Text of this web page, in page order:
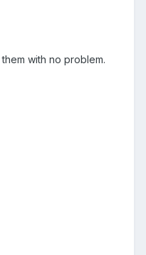
with no problem.